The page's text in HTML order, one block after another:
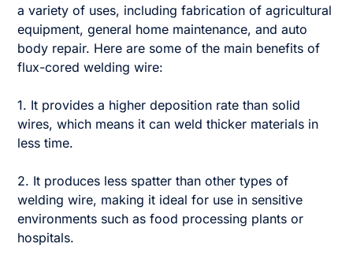
a variety of uses, including fabrication of agricultural
equipment, general home maintenance, and auto
body repair. Here are some of the main benefits of
flux-cored welding wire:
1. It provides a higher deposition rate than solid
wires, which means it can weld thicker materials in
less time.
2. It produces less spatter than other types of
welding wire, making it ideal for use in sensitive
environments such as food processing plants or
hospitals.